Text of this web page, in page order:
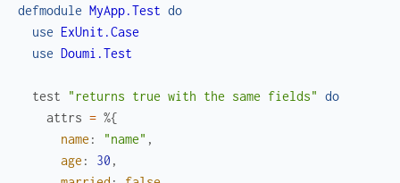
defmodule MyApp.Test do
use ExUnit.Case
use Doumi.Test
test "returns true with the same fields" do
attrs = %{
name : "name" ,
age : 30 ,